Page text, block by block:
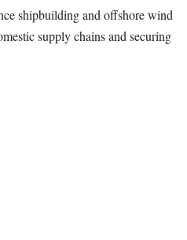
shipbuilding and offshore wind
supply chains and securing